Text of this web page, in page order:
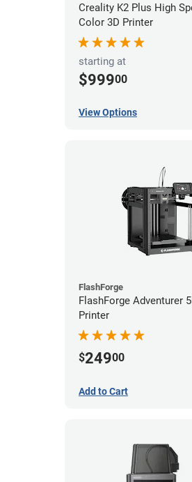
Creality K2 Plus High
Color 3D Printer
starting at
$99900
View Options
FlashForge
FlashForge Adventurer
Printer
$24900
Add to Cart